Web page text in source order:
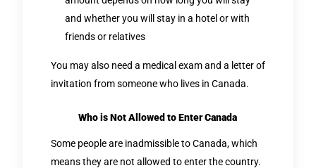
and whether you will stay in a hotel or with
friends or relatives
You may also need a medical exam and a letter of
invitation from someone who lives in Canada.
Who is Not Allowed to Enter Canada
Some people are inadmissible to Canada, which
means they are not allowed to enter the country.